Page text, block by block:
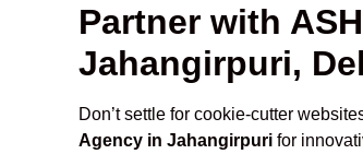
Partner with
Jahangirpuri,
Don’t settle for cookie-cutter
Agency in Jahangirpuri for